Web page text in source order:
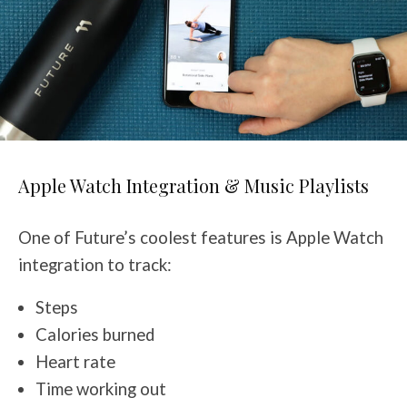
Apple Watch Integration & Music Playlists
One of Future’s coolest features is Apple Watch
integration to track:
Steps
Calories burned
Heart rate
Time working out